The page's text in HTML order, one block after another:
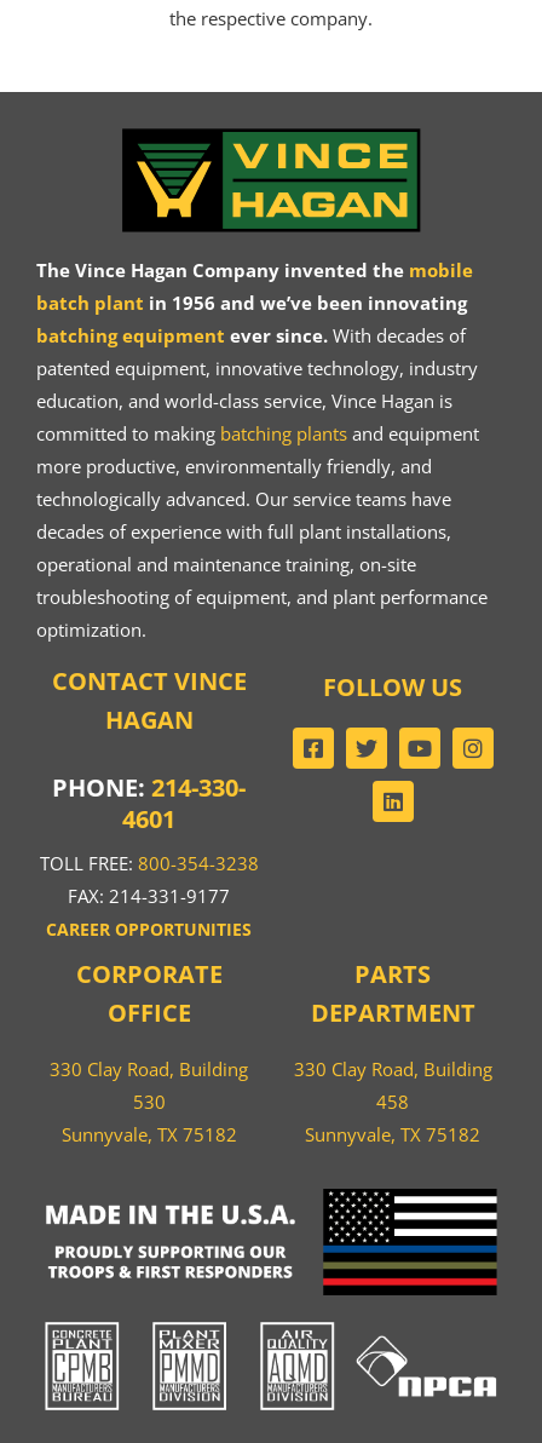
the respective company.
The Vince Hagan Company invented the mobile
batch plant in 1956 and we’ve been innovating
batching equipment ever since.With decades of
patented equipment, innovative technology, industry
education, and world-class service, Vince Hagan is
committed to making batching plantsand equipment
more productive, environmentally friendly, and
technologically advanced. Our service teams have
decades of experience with full plant installations,
operational and maintenance training, on-site
troubleshooting of equipment, and plant performance
optimization.
CONTACT VINCE
HAGAN
PHONE:214-330-
4601
TOLL FREE: 800-354-3238
FAX: 214-331-9177
CAREER OPPORTUNITIES
CORPORATE
OFFICE
330 Clay Road, Building
530
Sunnyvale, TX 75182
PARTS
DEPARTMENT
330 Clay Road, Building
458
Sunnyvale, TX 75182
FOLLOW US